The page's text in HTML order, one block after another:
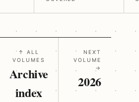
↑ ALL
VOLUMES
Archive
index
NEXT
VOLUME
→
2026